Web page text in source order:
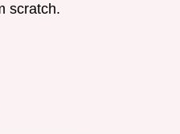
scratch.